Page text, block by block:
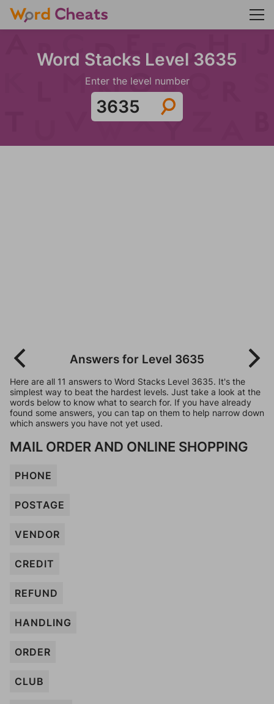
Word Stacks Level 3635
Enter the level number
Answers for Level 3635
Here are all 11 answers to Word Stacks Level 3635. It's the
simplest way to beat the hardest levels. Just take a look at the
words below to know what to search for. If you have already
found some answers, you can tap on them to help narrow down
which answers you have not yet used.
MAIL ORDER AND ONLINE SHOPPING
PHONE
POSTAGE
VENDOR
CREDIT
REFUND
HANDLING
ORDER
CLUB